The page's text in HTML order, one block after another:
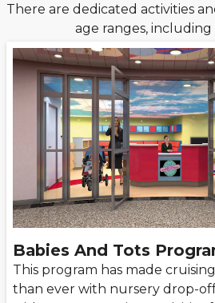
There are dedicated activities
age ranges, including
Babies And Tots
This program has made
than ever with nursery drop-off